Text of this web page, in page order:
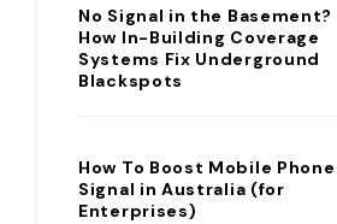
No Signal in the Basement?
How In-Building Coverage
Systems Fix Underground
Blackspots
How To Boost Mobile Phone
Signal in Australia (for
Enterprises)